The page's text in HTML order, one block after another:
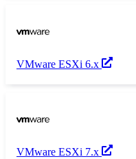
VMware ESXi 6.x
VMware ESXi 7.x